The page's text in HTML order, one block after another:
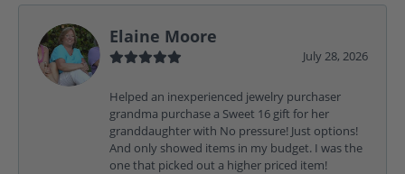
Elaine Moore
July 28, 2026
Helped an inexperienced jewelry purchaser
grandma purchase a Sweet 16 gift for her
granddaughter with No pressure! Just options!
And only showed items in my budget. I was the
one that picked out a higher priced item!